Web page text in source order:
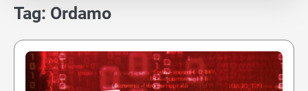
Tag: Ordamo